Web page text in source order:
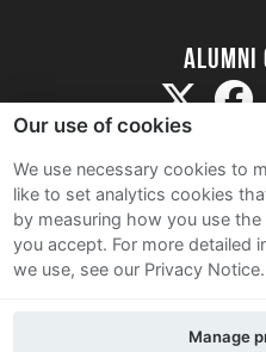
Alumni
Terms
Our use of cookies
We use necessary cookies to
like to set analytics cookies
by measuring how you use
you accept. For more detailed
we use, see our Privacy Notice.
Manage